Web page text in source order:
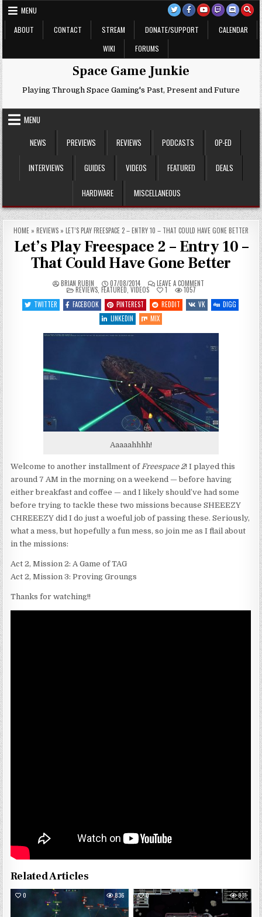
Skip
to
content
MENU
ABOUT
CONTACT STREAM DONATE/SUPPORT
CALENDAR
WIKI
FORUMS
Space Game Junkie
Playing Through Space Gaming's Past, Present and Future
MENU
NEWS
PREVIEWS REVIEWS PODCASTS OP-ED
INTERVIEWS GUIDES VIDEOS FEATURED DEALS
HARDWARE MISCELLANEOUS
HOME » REVIEWS » LET’S PLAY FREESPACE 2 – ENTRY 10 – THAT COULD HAVE GONE BETTER
Let’s Play Freespace 2 – Entry 10 –
That Could Have Gone Better
BRIAN RUBIN 07/08/2014 LEAVE A COMMENTON
FREESPACE
2
–
COULD
HAVE
POSTED
IN
REVIEWS, FEATURED VIDEOS 1
1057
TWITTER
FACEBOOK PINTEREST REDDIT VK
DIGG
LINKEDIN
MIX
Aaaaahhhh!
Welcome to another installment of Freespace 2! I played this
around 7 AM in the morning on a weekend — before having
either breakfast and coffee — and I likely should’ve had some
before trying to tackle these two missions because SHEEEZY
CHREEEZY did I do just a woeful job of passing these. Seriously,
what a mess, but hopefully a fun mess, so join me as I flail about
in the missions:
Act 2, Mission 2: A Game of TAG
Act 2, Mission 3: Proving Groungs
Thanks for watching!!
Related Articles
0 836 0 831